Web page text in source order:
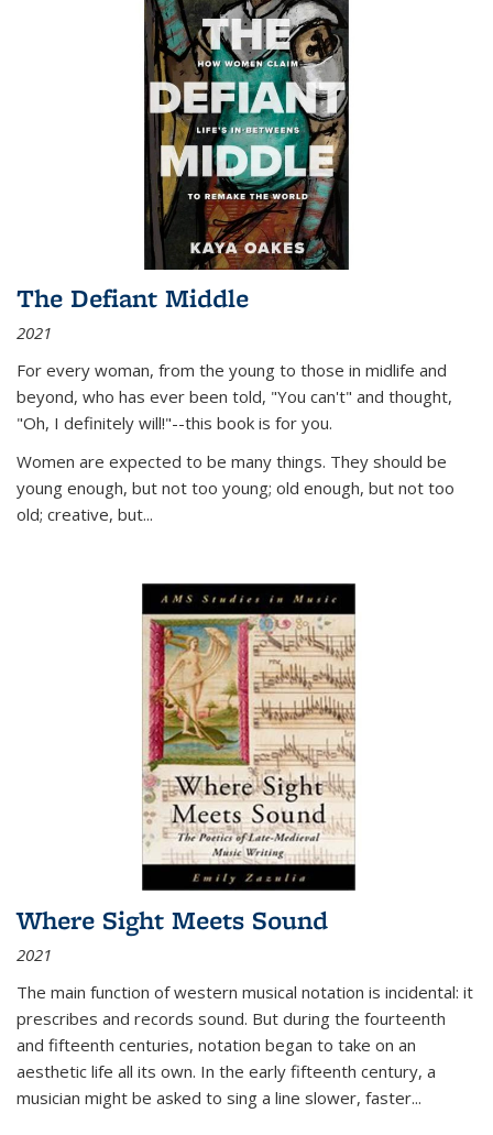
The Defiant Middle
2021
For every woman, from the young to those in midlife and
beyond, who has ever been told, "You can't" and thought,
"Oh, I definitely will!"--this book is for you.
Women are expected to be many things. They should be
young enough, but not too young; old enough, but not too
old; creative, but...
Where Sight Meets Sound
2021
The main function of western musical notation is incidental: it
prescribes and records sound. But during the fourteenth
and fifteenth centuries, notation began to take on an
aesthetic life all its own. In the early fifteenth century, a
musician might be asked to sing a line slower, faster...